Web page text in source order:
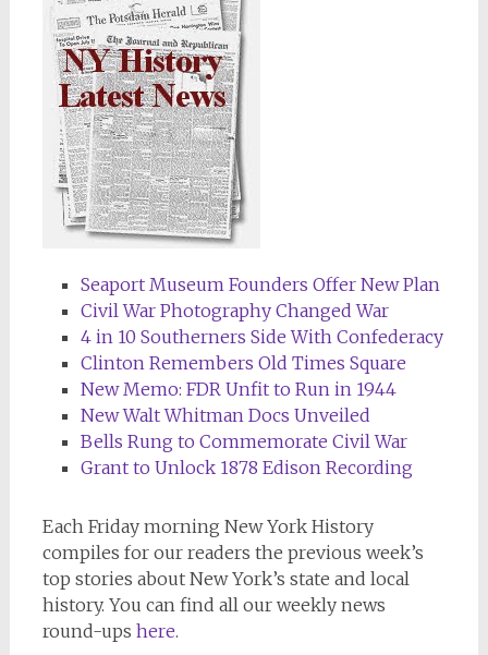
Seaport Museum Founders Offer New Plan
Civil War Photography Changed War
4 in 10 Southerners Side With Confederacy
Clinton Remembers Old Times Square
New Memo: FDR Unfit to Run in 1944
New Walt Whitman Docs Unveiled
Bells Rung to Commemorate Civil War
Grant to Unlock 1878 Edison Recording
Each Friday morning New York History
compiles for our readers the previous week’s
top stories about New York’s state and local
history. You can find all our weekly news
round-ups here.